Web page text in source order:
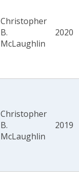
Christopher
B.
McLaughlin
2020
Christopher
B.
McLaughlin
2019